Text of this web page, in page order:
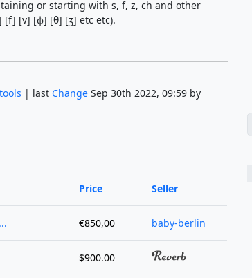
or starting with s, f, z, ch and other
[f] [v] [ɸ] [θ] [ʒ] etc etc).
| last ChangeSep 30th 2022, 09:59 by
Price Seller
€850,00 baby-berlin
$900.00